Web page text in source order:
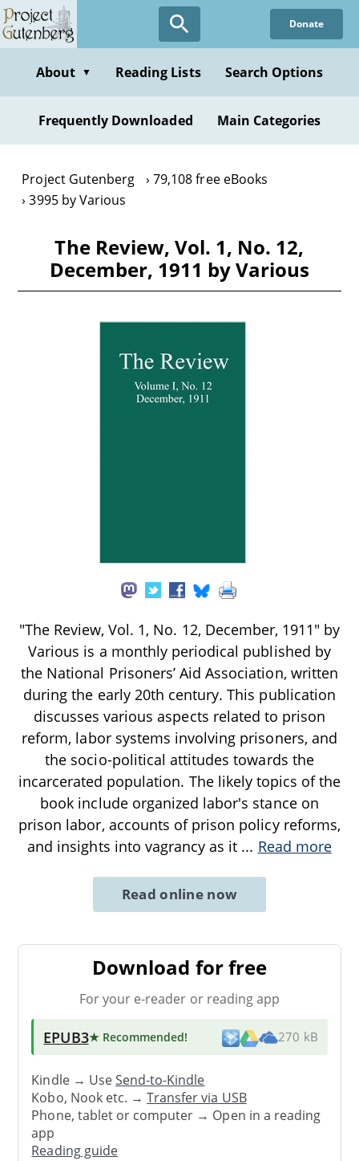
Skip
to
content
Donate
About ▼ Reading Lists Search Options
Frequently Downloaded Main Categories
Project Gutenberg
79,108 free eBooks
3995 by Various
The Review, Vol. 1, No. 12,
December, 1911 by Various
"The Review, Vol. 1, No. 12, December, 1911" by
Various is a monthly periodical published by
the National Prisoners’ Aid Association, written
during the early 20th century. This publication
discusses various aspects related to prison
reform, labor systems involving prisoners, and
the socio-political attitudes towards the
incarcerated population. The likely topics of the
book include organized labor's stance on
prison labor, accounts of prison policy reforms,
and insights into vagrancy as it ... Read more
Read online now
Download for free
For your e-reader or reading app
EPUB3★ Recommended! 270 kB
Kindle → UseSend-to-Kindle
Kobo, Nook etc. →Transfer via USB
Phone, tablet or computer → Open in a reading
app
Reading guide